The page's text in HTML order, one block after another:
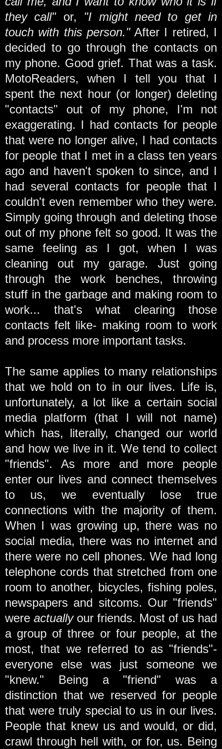
they call"or, "I might need to get in
touch with this person."After I retired, I
decided to go through the contacts on
my phone. Good grief. That was a task.
MotoReaders, when I tell you that I
spent the next hour (or longer) deleting
"contacts" out of my phone, I'm not
exaggerating. I had contacts for people
that were no longer alive, I had contacts
for people that I met in a class ten years
ago and haven't spoken to since, and I
had several contacts for people that I
couldn't even remember who they were.
Simply going through and deleting those
out of my phone felt so good. It was the
same feeling as I got, when I was
cleaning out my garage. Just going
through the work benches, throwing
stuff in the garbage and making room to
work... that's what clearing those
contacts felt like- making room to work
and process more important tasks.
The same applies to many relationships
that we hold on to in our lives. Life is,
unfortunately, a lot like a certain social
media platform (that I will not name)
which has, literally, changed our world
and how we live in it. We tend to collect
"friends". As more and more people
enter our lives and connect themselves
to us, we eventually lose true
connections with the majority of them.
When I was growing up, there was no
social media, there was no internet and
there were no cell phones. We had long
telephone cords that stretched from one
room to another, bicycles, fishing poles,
newspapers and sitcoms. Our "friends"
were actuallyour friends. Most of us had
a group of three or four people, at the
most, that we referred to as "friends"-
everyone else was just someone we
"knew." Being a "friend" was a
distinction that we reserved for people
that were truly special to us in our lives.
People that knew us and would, or did,
crawl through hell with, or for, us. Being